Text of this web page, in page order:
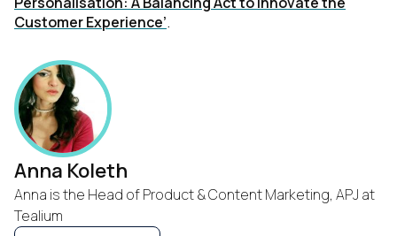
Customer Experience’.
Anna Koleth
Anna is the Head of Product & Content Marketing, APJ at
Tealium